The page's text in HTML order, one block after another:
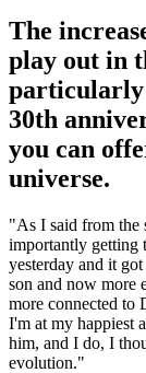
The
play out in
particularly
30th
you can
universe.
"As I said from the
importantly getting
yesterday and it
son and now more
more connected to
I'm at my happiest
him, and I do, I
evolution."